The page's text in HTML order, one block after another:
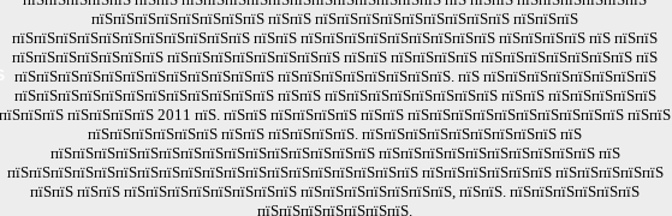
пїЅпїЅпїЅпїЅпїЅпїЅпїЅпїЅ пїЅпїЅ пїЅпїЅпїЅпїЅпїЅпїЅпїЅпїЅпїЅ пїЅпїЅпїЅ
пїЅпїЅпїЅпїЅпїЅпїЅпїЅпїЅпїЅпїЅпїЅ пїЅпїЅ пїЅпїЅпїЅпїЅпїЅпїЅпїЅпїЅпїЅ пїЅпїЅпїЅпїЅ пїЅ пїЅпїЅ
пїЅпїЅпїЅпїЅпїЅпїЅпїЅ пїЅпїЅпїЅпїЅпїЅпїЅпїЅпїЅ пїЅпїЅ пїЅпїЅпїЅпїЅ пїЅпїЅпїЅпїЅпїЅпїЅпїЅ пїЅ
пїЅпїЅпїЅпїЅпїЅпїЅпїЅпїЅпїЅпїЅпїЅпїЅ пїЅпїЅпїЅпїЅпїЅпїЅпїЅпїЅ. пїЅ пїЅпїЅпїЅпїЅпїЅпїЅпїЅпїЅ
пїЅпїЅпїЅпїЅпїЅпїЅпїЅпїЅпїЅпїЅпїЅпїЅ пїЅпїЅ пїЅпїЅпїЅпїЅпїЅпїЅпїЅпїЅ пїЅпїЅ пїЅпїЅпїЅпїЅпїЅ
пїЅпїЅпїЅ пїЅпїЅпїЅпїЅ 2011 пїЅ. пїЅпїЅ пїЅпїЅпїЅпїЅ пїЅпїЅ пїЅпїЅпїЅпїЅпїЅпїЅпїЅпїЅпїЅпїЅ пїЅпїЅ
пїЅпїЅпїЅпїЅпїЅпїЅ пїЅпїЅ пїЅпїЅпїЅпїЅ. пїЅпїЅпїЅпїЅпїЅпїЅпїЅпїЅпїЅ пїЅ
пїЅпїЅпїЅпїЅпїЅпїЅпїЅпїЅпїЅпїЅпїЅпїЅпїЅпїЅпїЅ пїЅпїЅпїЅпїЅпїЅпїЅпїЅпїЅпїЅпїЅ пїЅ
пїЅпїЅпїЅпїЅпїЅпїЅпїЅпїЅпїЅпїЅпїЅпїЅпїЅпїЅпїЅпїЅпїЅпїЅпїЅ пїЅпїЅпїЅпїЅпїЅпїЅ пїЅпїЅпїЅпїЅпїЅ
пїЅпїЅ пїЅпїЅ пїЅпїЅпїЅпїЅпїЅпїЅпїЅпїЅ пїЅпїЅпїЅпїЅпїЅпїЅпїЅ, пїЅпїЅ. пїЅпїЅпїЅпїЅпїЅпїЅ
пїЅпїЅпїЅпїЅпїЅпїЅпїЅ.